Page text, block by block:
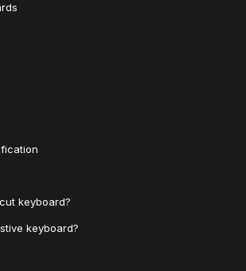
keyboard?
keyboard?